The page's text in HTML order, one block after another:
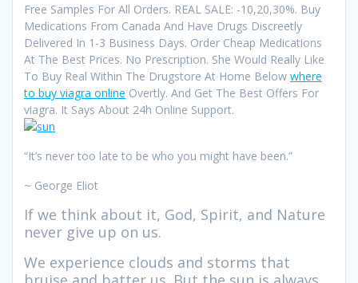
Free Samples For All Orders. REAL SALE: -10,20,30%. Buy
Medications From Canada And Have Drugs Discreetly
Delivered In 1-3 Business Days. Order Cheap Medications
At The Best Prices. No Prescription. She Would Really Like
To Buy Real Within The Drugstore At Home Below where
to buy viagra online Overtly. And Get The Best Offers For
viagra. It Says About 24h Online Support.
“It’s never too late to be who you might have been.”
~ George Eliot
If we think about it, God, Spirit, and Nature
never give up on us.
We experience clouds and storms that